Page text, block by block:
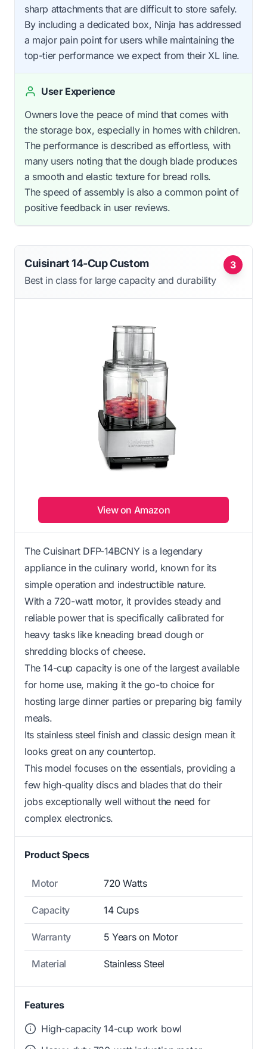
sharp attachments that are difficult to store safely.
By including a dedicated box, Ninja has addressed
a major pain point for users while maintaining the
top-tier performance we expect from their XL line.
User Experience
Owners love the peace of mind that comes with
the storage box, especially in homes with children.
The performance is described as effortless, with
many users noting that the dough blade produces
a smooth and elastic texture for bread rolls.
The speed of assembly is also a common point of
positive feedback in user reviews.
3
Cuisinart 14-Cup Custom
Best in class for large capacity and durability
View on Amazon
The Cuisinart DFP-14BCNY is a legendary
appliance in the culinary world, known for its
simple operation and indestructible nature.
With a 720-watt motor, it provides steady and
reliable power that is specifically calibrated for
heavy tasks like kneading bread dough or
shredding blocks of cheese.
The 14-cup capacity is one of the largest available
for home use, making it the go-to choice for
hosting large dinner parties or preparing big family
meals.
Its stainless steel finish and classic design mean it
looks great on any countertop.
This model focuses on the essentials, providing a
few high-quality discs and blades that do their
jobs exceptionally well without the need for
complex electronics.
Product Specs
Motor 720 Watts
Capacity 14 Cups
Warranty 5 Years on Motor
Material Stainless Steel
Features
High-capacity 14-cup work bowl